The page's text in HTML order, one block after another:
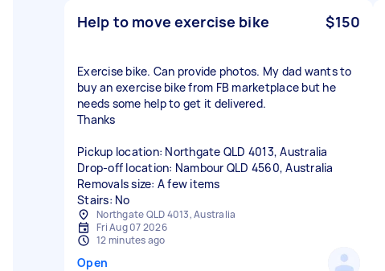
Help to move exercise bike $150
Exercise bike. Can provide photos. My dad wants to
buy an exercise bike from FB marketplace but he
needs some help to get it delivered.
Thanks
Pickup location: Northgate QLD 4013, Australia
Drop-off location: Nambour QLD 4560, Australia
Removals size: A few items
Stairs: No
Northgate QLD 4013, Australia
Fri Aug 07 2026
12 minutes ago
Open